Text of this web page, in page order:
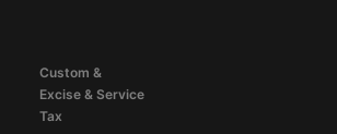
Custom &
Excise & Service
Tax